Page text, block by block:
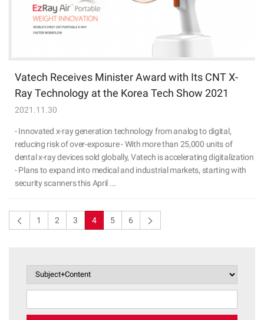
Vatech Receives Minister Award with Its CNT X-
Ray Technology at the Korea Tech Show 2021
2021.11.30
- Innovated x-ray generation technology from analog to digital,
reducing risk of over-exposure - With more than 25,000 units of
dental x-ray devices sold globally, Vatech is accelerating digitalization
- Plans to expand into medical and industrial markets, starting with
security scanners this April ...
1 2 3 4 5 6